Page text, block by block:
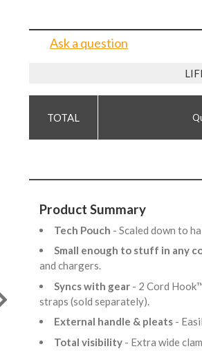
Ask a question
Product Summary
Tech Pouch - Scaled down to
Small enough to stuff in any
and chargers.
Syncs with gear - 2 Cord
straps (sold separately).
External handle & pleats -
Total visibility - Extra wide